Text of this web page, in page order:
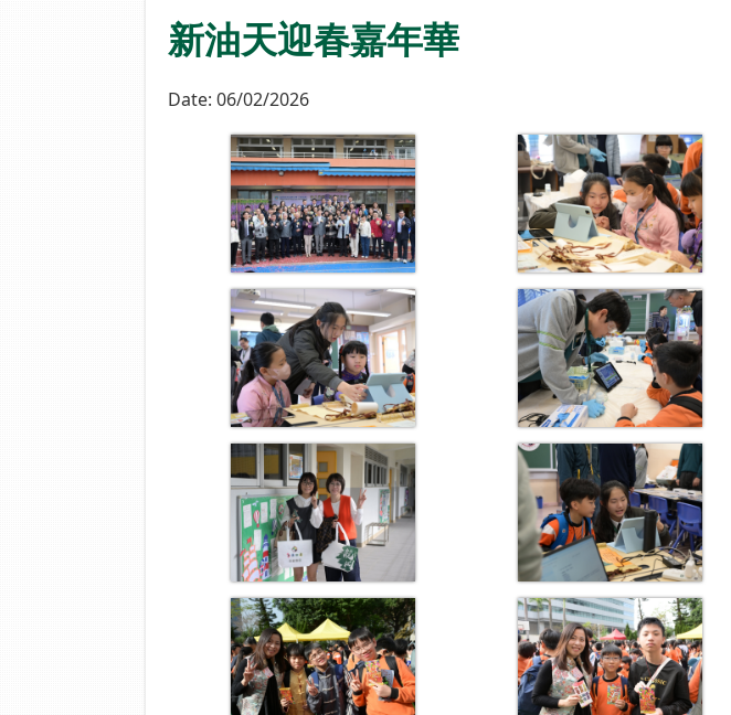
新油天迎春嘉年華
Date: 06/02/2026